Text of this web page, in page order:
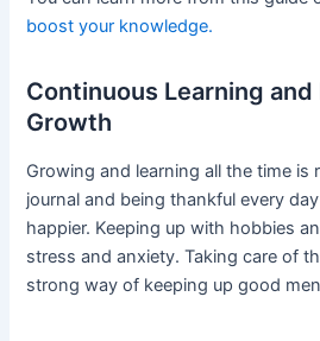
boost your knowledge.
Continuous Learning and
Growth
Growing and learning all the time is
journal and being thankful every
happier. Keeping up with hobbies
stress and anxiety. Taking care of
strong way of keeping up good